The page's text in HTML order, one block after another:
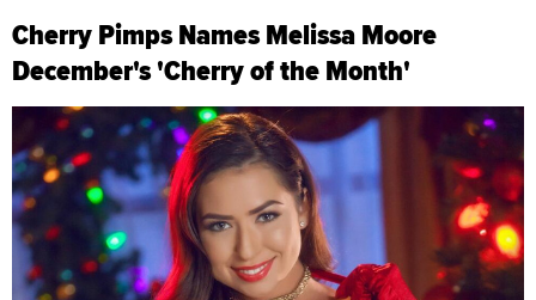
Cherry Pimps Names Melissa Moore
December's 'Cherry of the Month'